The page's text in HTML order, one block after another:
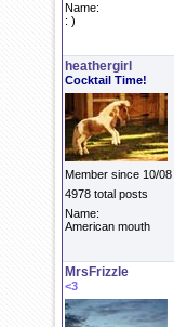
Name:
: )
heathergirl
Cocktail Time!
Member since 10/08
4978 total posts
Name:
American mouth
MrsFrizzle
<3